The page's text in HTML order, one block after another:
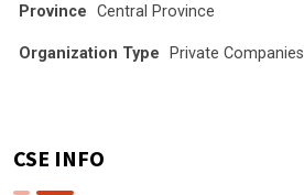
Province Central Province
Organization Type Private Companies
CSE INFO